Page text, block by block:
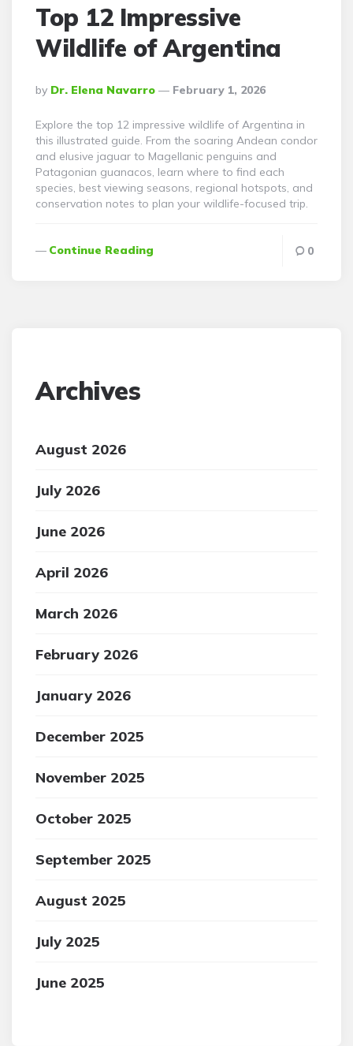
Top 12 Impressive
Wildlife of Argentina
Posted
By
By Dr. Elena Navarro February 1, 2026
Explore the top 12 impressive wildlife of Argentina in
this illustrated guide. From the soaring Andean condor
and elusive jaguar to Magellanic penguins and
Patagonian guanacos, learn where to find each
species, best viewing seasons, regional hotspots, and
conservation notes to plan your wildlife-focused trip.
Continue Reading 0
Archives
August 2026
July 2026
June 2026
April 2026
March 2026
February 2026
January 2026
December 2025
November 2025
October 2025
September 2025
August 2025
July 2025
June 2025